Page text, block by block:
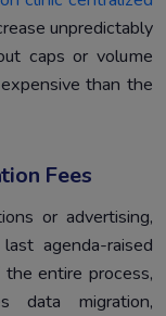
unpredictably
caps or volume
than the
Fees
or advertising,
agenda-raised
entire process,
data migration,